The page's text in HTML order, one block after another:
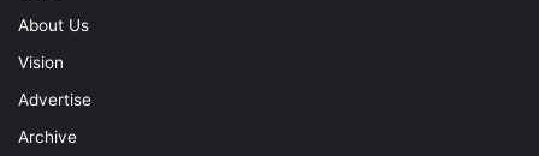
About Us
Vision
Advertise
Archive